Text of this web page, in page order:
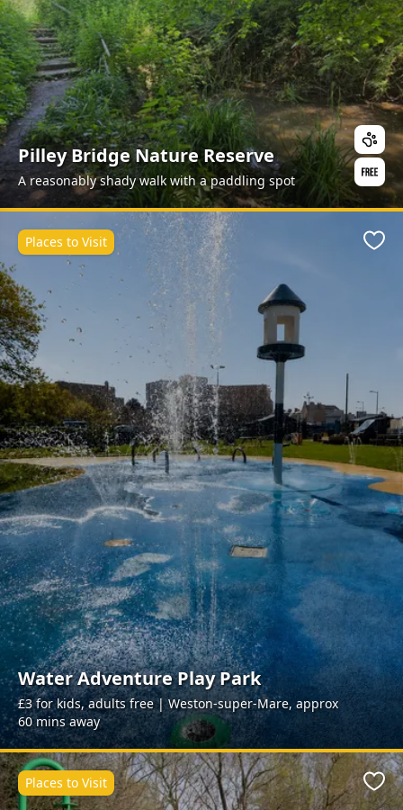
Pilley Bridge Nature Reserve
A reasonably shady walk with a paddling spot
Water Adventure Play Park
£3 for kids, adults free | Weston-super-Mare, approx
60 mins away
Places to Visit
Places to Visit